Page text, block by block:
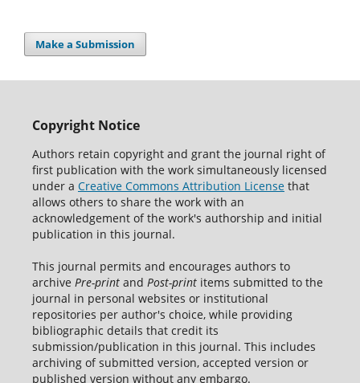
Make a Submission
Copyright Notice
Authors retain copyright and grant the journal right of
first publication with the work simultaneously licensed
under a Creative Commons Attribution Licensethat
allows others to share the work with an
acknowledgement of the work's authorship and initial
publication in this journal.
This journal permits and encourages authors to
archive Pre-printand Post-printitems submitted to the
journal in personal websites or institutional
repositories per author's choice, while providing
bibliographic details that credit its
submission/publication in this journal. This includes
archiving of submitted version, accepted version or
published version without any embargo.